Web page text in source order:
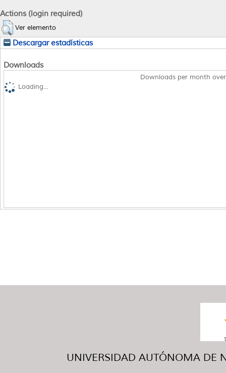
Actions (login required)
Ver elemento
Descargar estadísticas
Downloads
Downloads per month
Loading...
UNIVERSIDAD AUTÓNOMA DE